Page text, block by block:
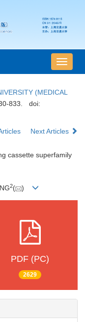
导
航
换
(MEDICAL
833.
doi:
Next Articles
cassette superfamily
2( )
PDF (PC)
2629